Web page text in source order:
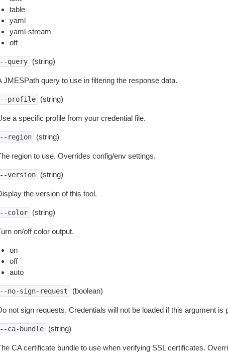
table
yaml
yaml-stream
off
query (string)
JMESPath query to use in filtering the response data.
profile (string)
a specific profile from your credential file.
region (string)
region to use. Overrides config/env settings.
version (string)
the version of this tool.
color (string)
on/off color output.
on
off
auto
no-sign-request (boolean)
not sign requests. Credentials will not be loaded if this argument is
ca-bundle (string)
CA certificate bundle to use when verifying SSL certificates.